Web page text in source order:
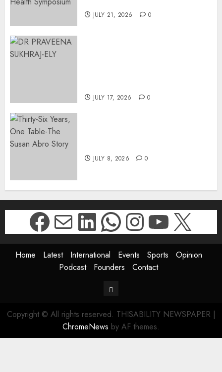
JULY 21, 2026 0
JULY 17, 2026 0
JULY 8, 2026 0
Facebook
Mail
LinkedIn
WhatsApp
X
Home Latest International Events Sports
Opinion
Podcast
Founders Contact
Contact
Copyright © All rights reserved. THISABILITY NEWSPAPER |
ChromeNews by AF themes.